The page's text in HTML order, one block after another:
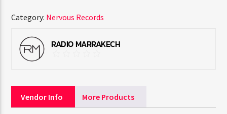
Category: Nervous Records
RADIO MARRAKECH
Vendor Info More Products